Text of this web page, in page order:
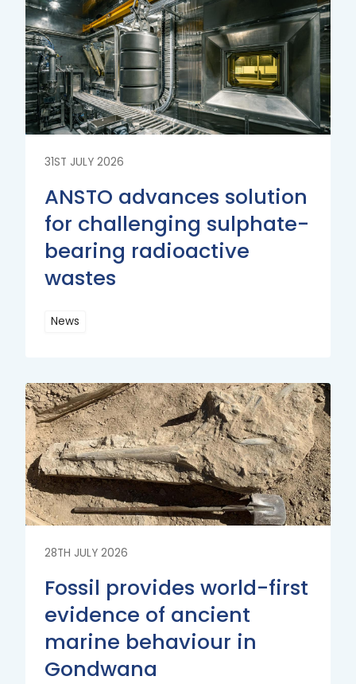
31ST JULY 2026
ANSTO advances solution
for challenging sulphate-
bearing radioactive
wastes
News
More
More
28TH JULY 2026
Fossil provides world-first
evidence of ancient
marine behaviour in
Gondwana
Read
More